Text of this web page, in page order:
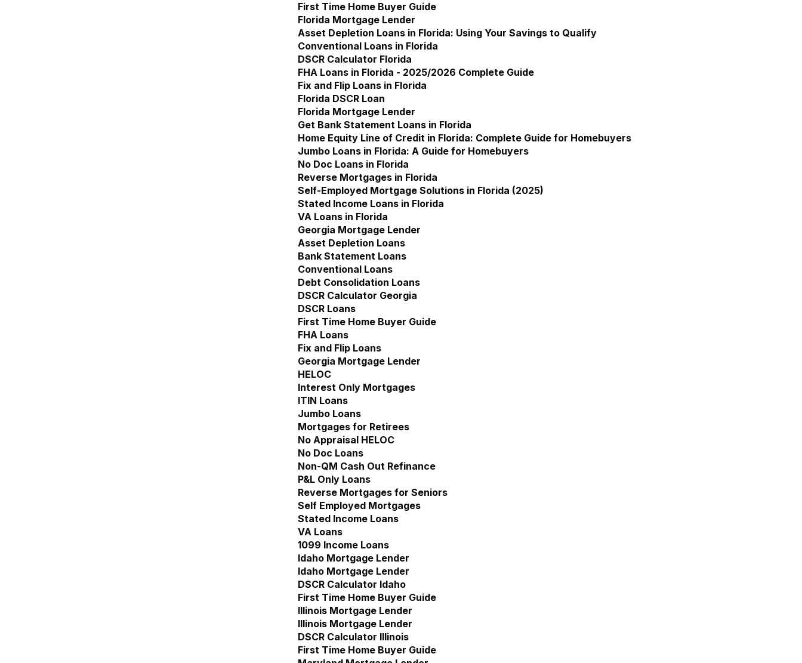
First Time Home Buyer Guide
Florida Mortgage Lender
Show submenu for Florida Mortgage Lender
Asset Depletion Loans in Florida: Using Your Savings to Qualify
Conventional Loans in Florida
DSCR Calculator Florida
FHA Loans in Florida - 2025/2026 Complete Guide
Fix and Flip Loans in Florida
Florida DSCR Loan
Florida Mortgage Lender
Get Bank Statement Loans in Florida
Home Equity Line of Credit in Florida: Complete Guide for Homebuyers
Jumbo Loans in Florida: A Guide for Homebuyers
No Doc Loans in Florida
Reverse Mortgages in Florida
Self-Employed Mortgage Solutions in Florida (2025)
Stated Income Loans in Florida
VA Loans in Florida
Georgia Mortgage Lender
Asset Depletion Loans
Bank Statement Loans
Conventional Loans
Debt Consolidation Loans
DSCR Calculator Georgia
DSCR Loans
First Time Home Buyer Guide
FHA Loans
Fix and Flip Loans
Georgia Mortgage Lender
HELOC
Interest Only Mortgages
ITIN Loans
Jumbo Loans
Mortgages for Retirees
No Appraisal HELOC
No Doc Loans
Non-QM Cash Out Refinance
P&L Only Loans
Reverse Mortgages for Seniors
Self Employed Mortgages
Stated Income Loans
VA Loans
1099 Income Loans
Idaho Mortgage Lender
Idaho Mortgage Lender
DSCR Calculator Idaho
First Time Home Buyer Guide
Illinois Mortgage Lender
Illinois Mortgage Lender
DSCR Calculator Illinois
First Time Home Buyer Guide